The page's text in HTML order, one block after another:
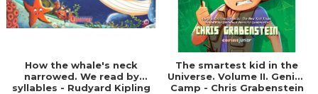
How the whale's neck
narrowed. We read by
syllables - Rudyard Kipling
The smartest kid in the
Universe. Volume II. Genius
Camp - Chris Grabenstein